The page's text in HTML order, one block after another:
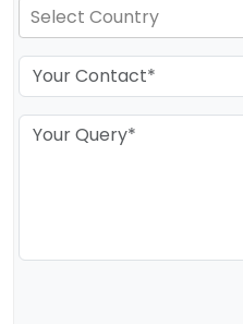
Select Country